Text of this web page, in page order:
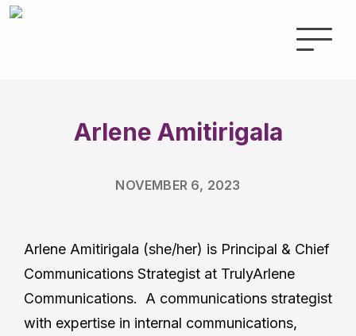
Arlene Amitirigala
NOVEMBER 6, 2023
Arlene Amitirigala (she/her) is Principal & Chief
Communications Strategist at TrulyArlene
Communications. A communications strategist
with expertise in internal communications,